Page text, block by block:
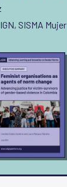
SISMA Mujer